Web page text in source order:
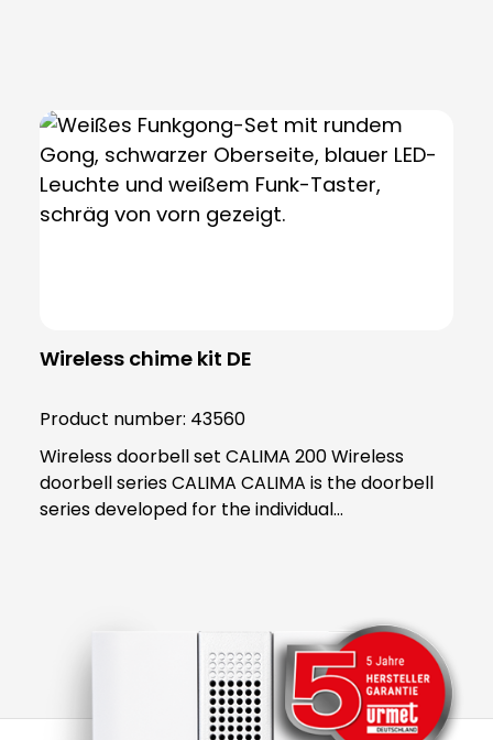
Wireless chime kit DE
Product number: 43560
Wireless doorbell set CALIMA 200 Wireless
doorbell series CALIMA CALIMA is the doorbell
series developed for the individual
any home and impresses with its many
200 is that it is mobile! Take this handy wonder
with you wherever you go and never worry